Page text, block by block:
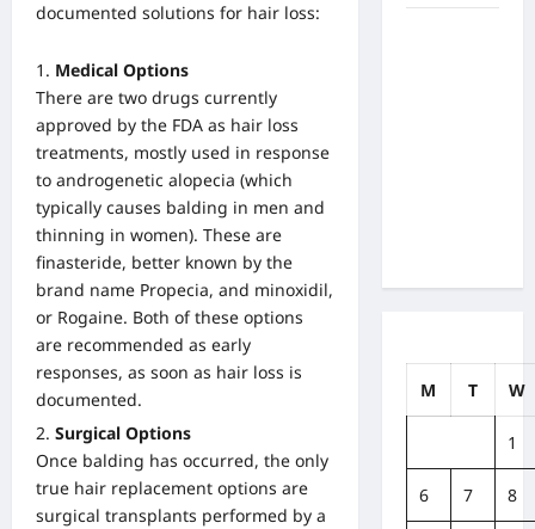
documented solutions for hair loss:
Medical Options
There are two drugs currently
approved by the FDA as hair loss
treatments, mostly used in response
to androgenetic alopecia (which
typically causes balding in men and
thinning in women). These are
finasteride, better known by the
brand name Propecia, and minoxidil,
or Rogaine. Both of these options
are recommended as early
responses, as soon as hair loss is
documented.
Surgical Options
Once balding has occurred, the only
true hair replacement options are
surgical transplants performed by a
M T W
1
6 7 8